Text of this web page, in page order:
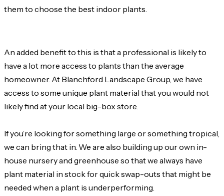
them to choose the best indoor plants.
An added benefit to this is that a professional is likely to
have a lot more access to plants than the average
homeowner. At Blanchford Landscape Group, we have
access to some unique plant material that you would not
likely find at your local big-box store.
If you’re looking for something large or something tropical,
we can bring that in. We are also building up our own in-
house nursery and greenhouse so that we always have
plant material in stock for quick swap-outs that might be
needed when a plant is underperforming.